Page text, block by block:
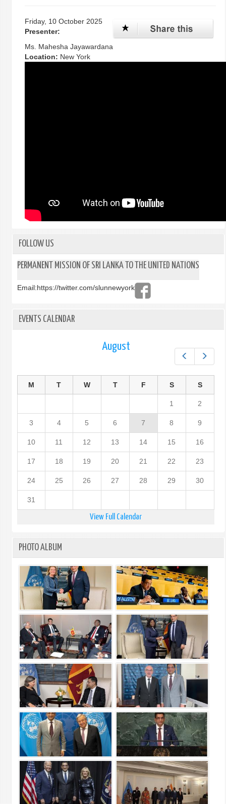
Friday, 10 October 2025
Presenter:
Ms. Mahesha Jayawardana
Location: New York
FOLLOW US
PERMANENT MISSION OF SRI LANKA TO THE UNITED NATIONS
Email:https://twitter.com/slunnewyork
EVENTS CALENDAR
August
M T W T F S S
1 2
3 4 5 6 7 8 9
10 11 12 13 14 15 16
17 18 19 20 21 22 23
24 25 26 27 28 29 30
31
View Full Calendar
PHOTO ALBUM